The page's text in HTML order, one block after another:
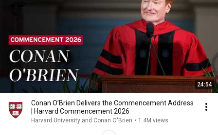
24:54
Conan O’Brien Delivers the Commencement Address
| Harvard Commencement 2026
Harvard University and Conan O'Brien • 1.4M views